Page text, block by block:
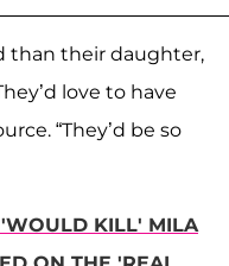
than their daughter,
love to have
“They’d be so
'WOULD KILL' MILA